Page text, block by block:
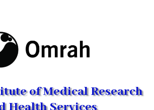
of Medical Research